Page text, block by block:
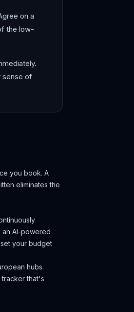
on a
the low-
sense of
you book. A
eliminates the
an AI-powered
your budget
hubs.
that's